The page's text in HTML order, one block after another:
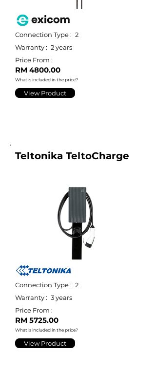
Connection Type : 2
Warranty : 2 years
Price From :
RM 4800.00
What is included in the price?
View Product
Teltonika TeltoCharge
Connection Type : 2
Warranty : 3 years
Price From :
RM 5725.00
What is included in the price?
View Product